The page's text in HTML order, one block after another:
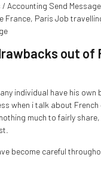
Accounting Send
France, Paris Job
out of
individual have his own
when i talk about
much to fairly
become careful